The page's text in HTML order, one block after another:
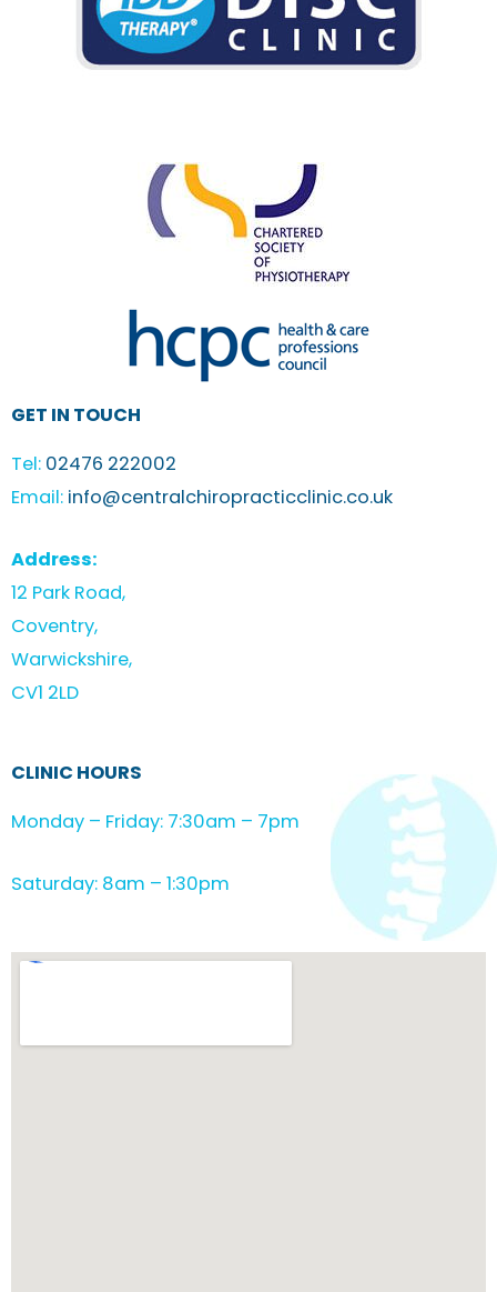
GET IN TOUCH
Tel: 02476 222002
Email: info@centralchiropracticclinic.co.uk
Address:
12 Park Road,
Coventry,
Warwickshire,
CV1 2LD
CLINIC HOURS
Monday – Friday: 7:30am – 7pm
Saturday: 8am – 1:30pm